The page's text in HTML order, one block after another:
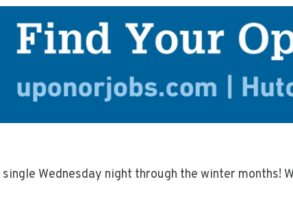
Wednesday night through the winter months!